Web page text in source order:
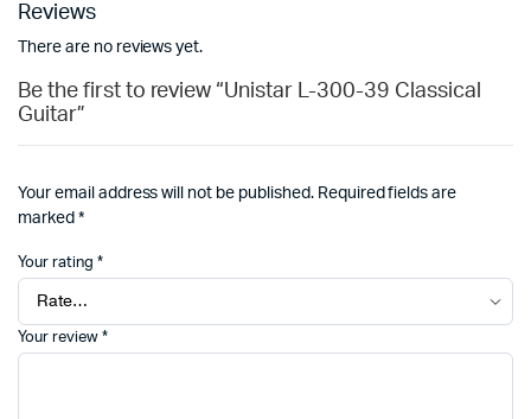
Reviews
There are no reviews yet.
Be the first to review “Unistar L-300-39 Classical
Guitar”
Your email address will not be published. Required fields are
marked *
Your rating *
Your review *